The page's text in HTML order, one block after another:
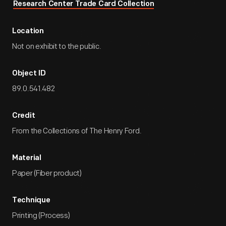
Research Center Trade Card Collection
Location
Not on exhibit to the public.
Object ID
89.0.541.482
Credit
From the Collections of The Henry Ford.
Material
Paper (Fiber product)
Technique
Printing (Process)